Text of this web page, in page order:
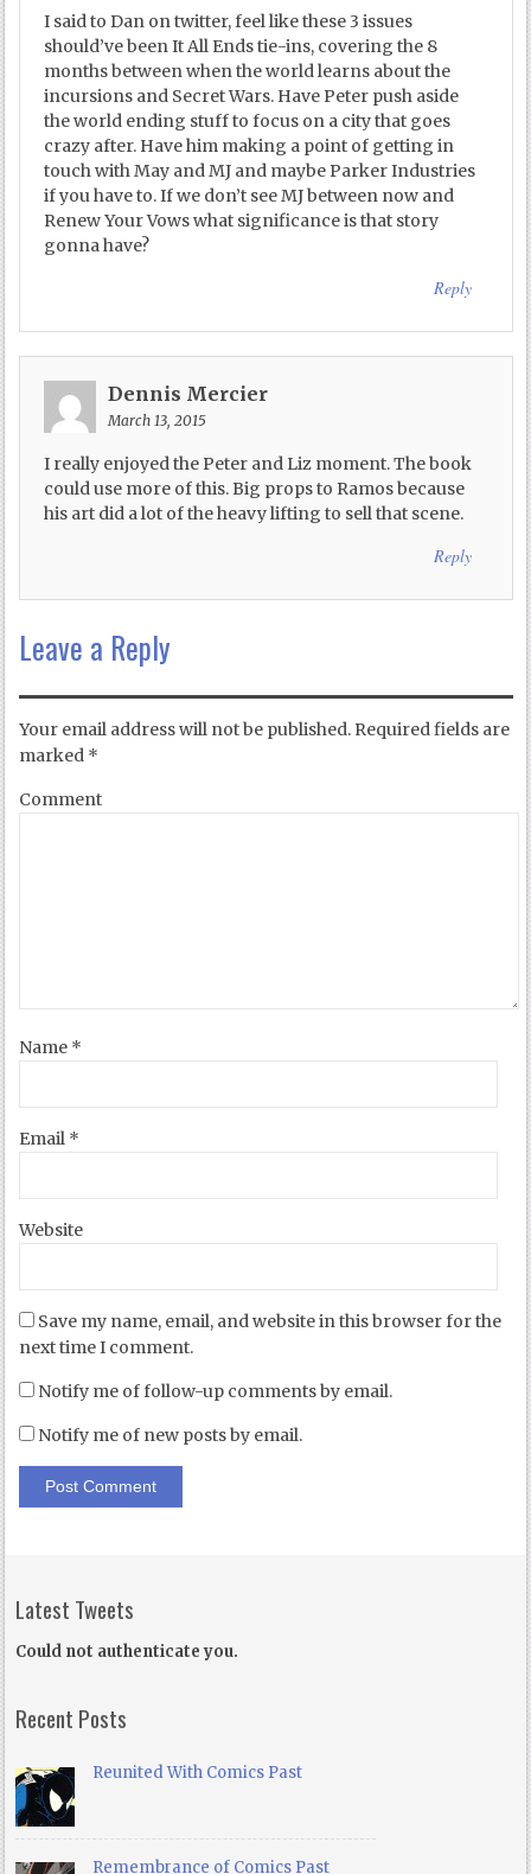
I said to Dan on twitter, feel like these 3 issues
should’ve been It All Ends tie-ins, covering the 8
months between when the world learns about the
incursions and Secret Wars. Have Peter push aside
the world ending stuff to focus on a city that goes
crazy after. Have him making a point of getting in
touch with May and MJ and maybe Parker Industries
if you have to. If we don’t see MJ between now and
Renew Your Vows what significance is that story
gonna have?
Reply
Dennis Mercier
March 13, 2015
I really enjoyed the Peter and Liz moment. The book
could use more of this. Big props to Ramos because
his art did a lot of the heavy lifting to sell that scene.
Reply
Leave a Reply
Your email address will not be published. Required fields are
marked *
Comment
Name *
Email *
Website
Save my name, email, and website in this browser for the
next time I comment.
Notify me of follow-up comments by email.
Notify me of new posts by email.
Latest Tweets
Could not authenticate you.
Recent Posts
Reunited With Comics Past
Remembrance of Comics Past